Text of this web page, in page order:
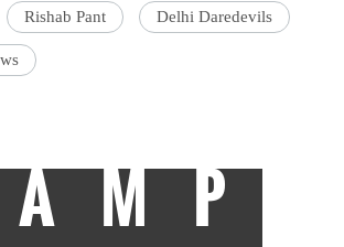
Rishab Pant Delhi Daredevils